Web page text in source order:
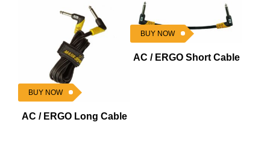
BUY NOW
AC / ERGO Long Cable
BUY NOW
AC / ERGO Short Cable